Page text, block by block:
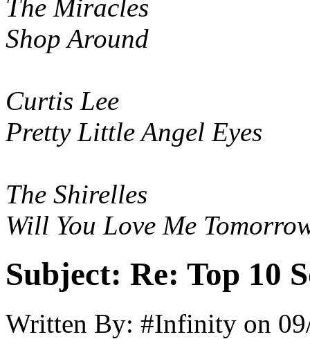
The Miracles
Shop Around
Curtis Lee
Pretty Little Angel Eyes
The Shirelles
Will You Love Me
Subject: Re: Top 10
Written By: #Infinity on